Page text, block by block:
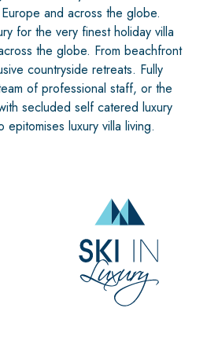
and across the globe.
for the very finest holiday villa
the globe. From beachfront
countryside retreats. Fully
of professional staff, or the
secluded self catered luxury
epitomises luxury villa living.